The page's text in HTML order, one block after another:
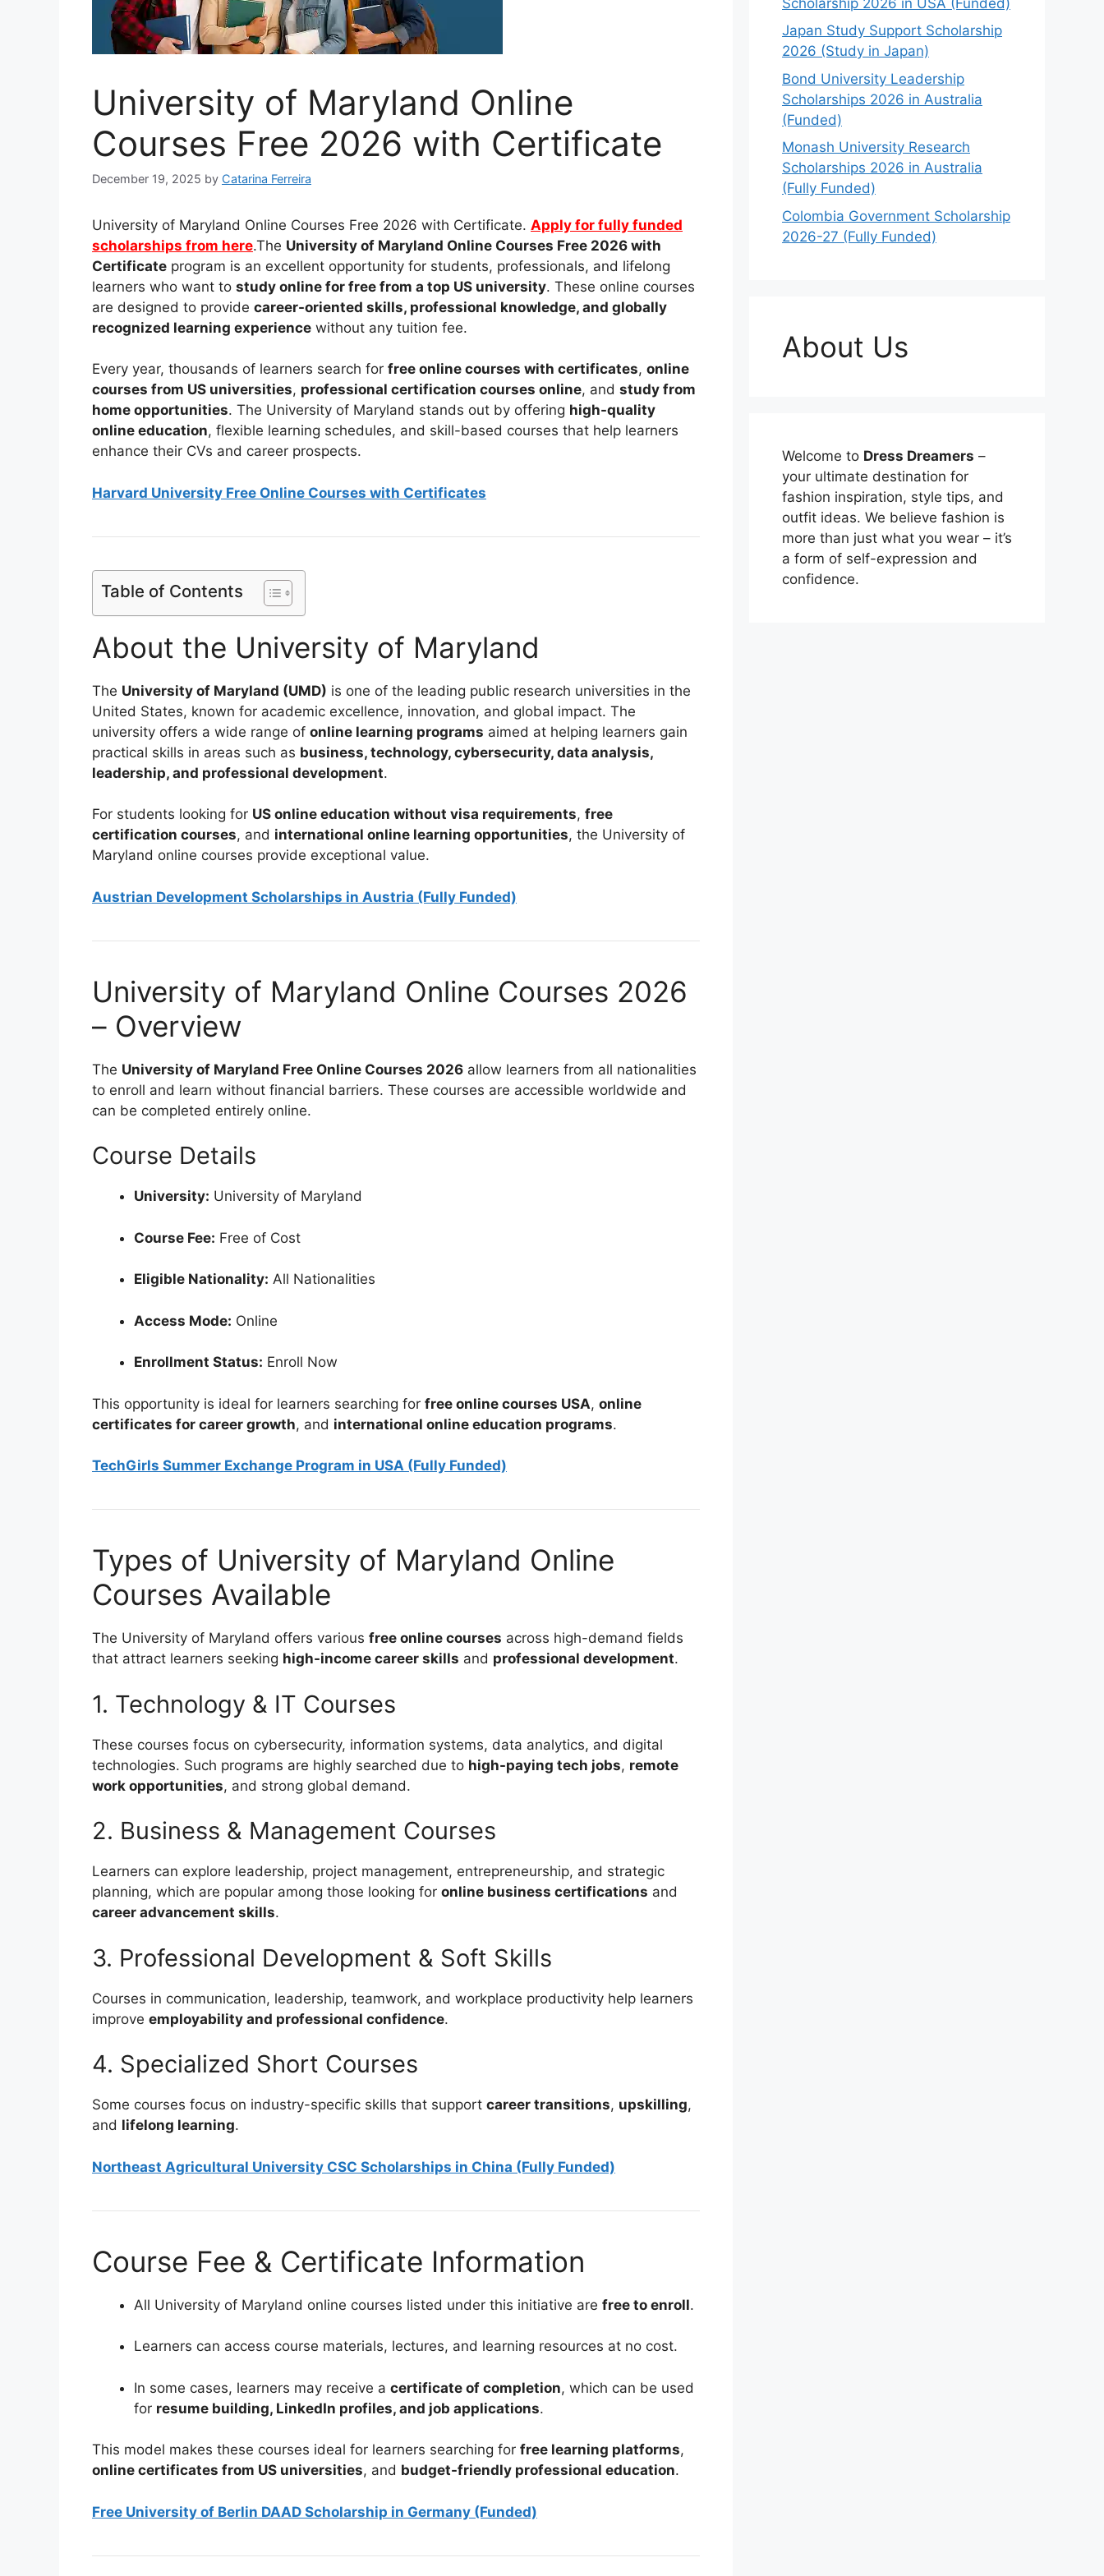
University of Maryland Online
Courses Free 2026 with Certificate
December 19, 2025 by Catarina Ferreira
University of Maryland Online Courses Free 2026 with Certificate. Apply for fully funded
scholarships from here.The University of Maryland Online Courses Free 2026 with
Certificate program is an excellent opportunity for students, professionals, and lifelong
learners who want to study online for free from a top US university. These online courses
are designed to provide career-oriented skills, professional knowledge, and globally
recognized learning experience without any tuition fee.
Every year, thousands of learners search for free online courses with certificates, online
courses from US universities, professional certification courses online, and study from
home opportunities. The University of Maryland stands out by offering high-quality
online education, flexible learning schedules, and skill-based courses that help learners
enhance their CVs and career prospects.
Harvard University Free Online Courses with Certificates
Table of Contents
About the University of Maryland
The University of Maryland (UMD) is one of the leading public research universities in the
United States, known for academic excellence, innovation, and global impact. The
university offers a wide range of online learning programs aimed at helping learners gain
practical skills in areas such as business, technology, cybersecurity, data analysis,
leadership, and professional development.
For students looking for US online education without visa requirements, free
certification courses, and international online learning opportunities, the University of
Maryland online courses provide exceptional value.
Austrian Development Scholarships in Austria (Fully Funded)
University of Maryland Online Courses 2026
– Overview
The University of Maryland Free Online Courses 2026 allow learners from all nationalities
to enroll and learn without financial barriers. These courses are accessible worldwide and
can be completed entirely online.
Course Details
University: University of Maryland
Course Fee: Free of Cost
Eligible Nationality: All Nationalities
Access Mode: Online
Enrollment Status: Enroll Now
This opportunity is ideal for learners searching for free online courses USA, online
certificates for career growth, and international online education programs.
TechGirls Summer Exchange Program in USA (Fully Funded)
Types of University of Maryland Online
Courses Available
The University of Maryland offers various free online courses across high-demand fields
that attract learners seeking high-income career skills and professional development.
1. Technology & IT Courses
These courses focus on cybersecurity, information systems, data analytics, and digital
technologies. Such programs are highly searched due to high-paying tech jobs, remote
work opportunities, and strong global demand.
2. Business & Management Courses
Learners can explore leadership, project management, entrepreneurship, and strategic
planning, which are popular among those looking for online business certifications and
career advancement skills.
3. Professional Development & Soft Skills
Courses in communication, leadership, teamwork, and workplace productivity help learners
improve employability and professional confidence.
4. Specialized Short Courses
Some courses focus on industry-specific skills that support career transitions, upskilling,
and lifelong learning.
Northeast Agricultural University CSC Scholarships in China (Fully Funded)
Course Fee & Certificate Information
All University of Maryland online courses listed under this initiative are free to enroll.
Learners can access course materials, lectures, and learning resources at no cost.
In some cases, learners may receive a certificate of completion, which can be used
for resume building, LinkedIn profiles, and job applications.
This model makes these courses ideal for learners searching for free learning platforms,
online certificates from US universities, and budget-friendly professional education.
Free University of Berlin DAAD Scholarship in Germany (Funded)
Japan Study Support Scholarship
2026 (Study in Japan)
Bond University Leadership
Scholarships 2026 in Australia
(Funded)
Monash University Research
Scholarships 2026 in Australia
(Fully Funded)
Colombia Government Scholarship
2026-27 (Fully Funded)
About Us
Welcome to Dress Dreamers –
your ultimate destination for
fashion inspiration, style tips, and
outfit ideas. We believe fashion is
more than just what you wear – it’s
a form of self-expression and
confidence.